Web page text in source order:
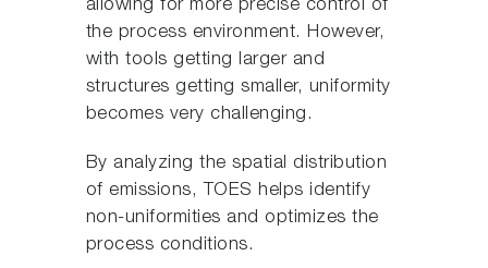
allowing for more precise control of
the process environment. However,
with tools getting larger and
structures getting smaller, uniformity
becomes very challenging.
By analyzing the spatial distribution
of emissions, TOES helps identify
non-uniformities and optimizes the
process conditions.